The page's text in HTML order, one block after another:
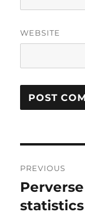
WEBSITE
PREVIOUS
Previous
post:
statistics